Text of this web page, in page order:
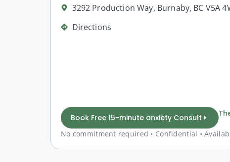
3292 Production Way, Burnaby, BC V5A
Directions
Book Free 15-minute anxiety Consult
No commitment required • Confidential •